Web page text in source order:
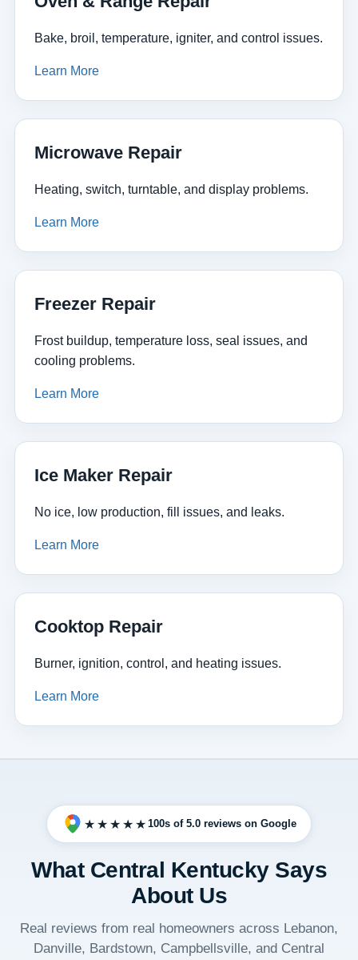
Bake, broil, temperature, igniter, and control issues.
Learn More
Microwave Repair
Heating, switch, turntable, and display problems.
Learn More
Freezer Repair
Frost buildup, temperature loss, seal issues, and
cooling problems.
Learn More
Ice Maker Repair
No ice, low production, fill issues, and leaks.
Learn More
Cooktop Repair
Burner, ignition, control, and heating issues.
Learn More
★★★★★ 100s of 5.0 reviews on Google
What Central Kentucky Says
About Us
Real reviews from real homeowners across Lebanon,
Danville, Bardstown, Campbellsville, and Central